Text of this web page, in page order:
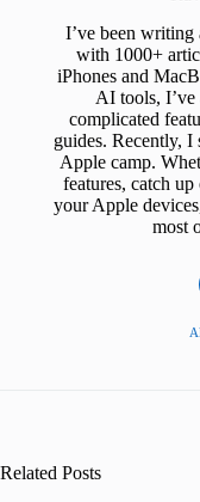
I’ve been writing
with 1000+
iPhones and
AI tools,
complicated
guides. Recently, I
Apple camp.
features, catch
your Apple
most
Related Posts